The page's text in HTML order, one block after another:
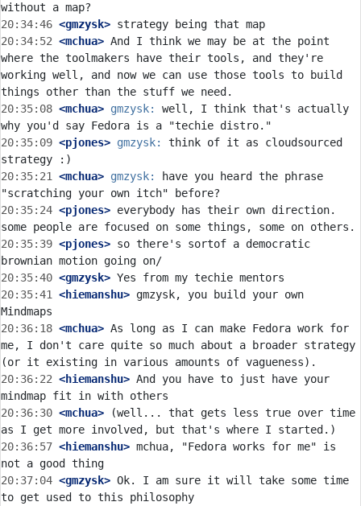
20:34:46 <gmzysk>
20:34:52 <mchua> And I think we may be at the point
where the toolmakers have their tools, and they're
working well, and now we can use those tools to build
20:35:08 <mchua> gmzysk:
well, I think that's actually
20:35:09 <pjones> gmzysk:
think of it as cloudsourced
20:35:21
<mchua> gmzysk:
have you heard the phrase
20:35:24 <pjones> everybody has their own direction.
20:35:39 <pjones> so there's sortof a democratic
20:35:40 <gmzysk>
20:35:41
<hiemanshu> gmzysk, you build your own
20:36:18 <mchua> As long as I can make Fedora work for
me, I don't care quite so much about a broader strategy
20:36:22 <hiemanshu> And you have to just have your
20:36:30 <mchua> (well... that gets less true over time
20:36:57 <hiemanshu> mchua, "Fedora works for me" is
20:37:04 <gmzysk> Ok. I am sure it will take some time